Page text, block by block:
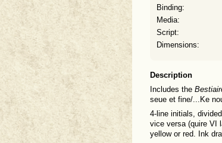
Binding:
Media:
Script:
Dimensions:
Description
Includes the
seue et fine/...Ke
4-line initials,
vice versa (quire VI
yellow or red. Ink